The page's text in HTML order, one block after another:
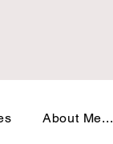
About Me...